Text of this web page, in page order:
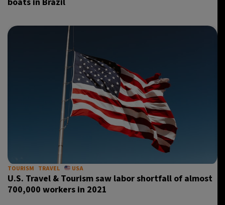
TOURISM TRAVEL USA
U.S. Travel & Tourism saw labor shortfall of almost
700,000 workers in 2021